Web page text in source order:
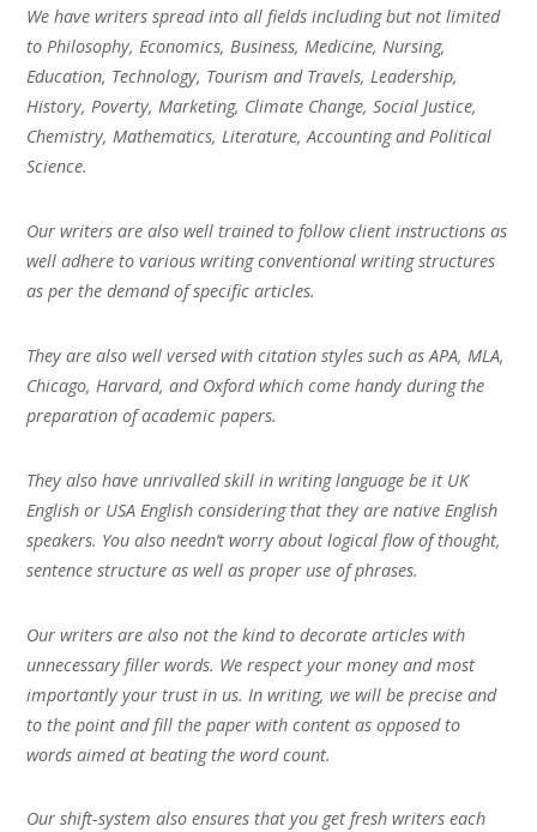
We have writers spread into all fields including but not limited
to Philosophy, Economics, Business, Medicine, Nursing,
Education, Technology, Tourism and Travels, Leadership,
History, Poverty, Marketing, Climate Change, Social Justice,
Chemistry, Mathematics, Literature, Accounting and Political
Science.
Our writers are also well trained to follow client instructions as
well adhere to various writing conventional writing structures
as per the demand of specific articles.
They are also well versed with citation styles such as APA, MLA,
Chicago, Harvard, and Oxford which come handy during the
preparation of academic papers.
They also have unrivalled skill in writing language be it UK
English or USA English considering that they are native English
speakers. You also needn’t worry about logical flow of thought,
sentence structure as well as proper use of phrases.
Our writers are also not the kind to decorate articles with
unnecessary filler words. We respect your money and most
importantly your trust in us. In writing, we will be precise and
to the point and fill the paper with content as opposed to
words aimed at beating the word count.
Our shift-system also ensures that you get fresh writers each